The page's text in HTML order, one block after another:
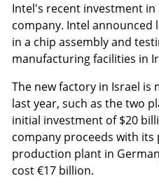
Intel's recent investment
company. Intel announced
in a chip assembly and
manufacturing facilities in
The new factory in Israel
last year, such as the two
initial investment of $20
company proceeds with
production plant in
cost €17 billion.